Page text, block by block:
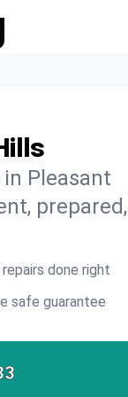
Pleasant
prepared,
done right
safe guarantee